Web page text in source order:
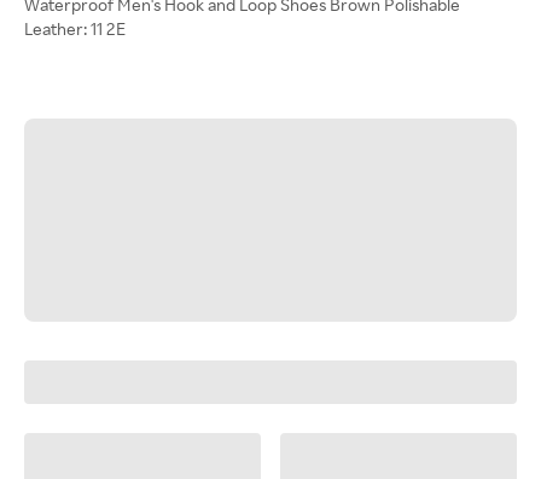
Waterproof Men's Hook and Loop Shoes Brown Polishable
Leather: 11 2E